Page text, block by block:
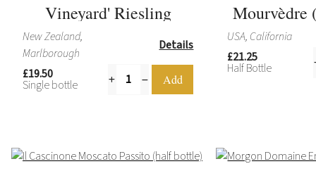
Vineyard' Riesling
New Zealand,
Marlborough
Details
£19.50
Single bottle
Mourvèdre
USA, California
£21.25
Half Bottle